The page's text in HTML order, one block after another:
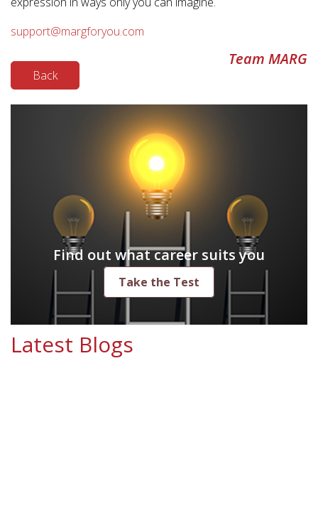
support@margforyou.com
Team MARG
Back
Find out what career suits you
Take the Test
Latest Blogs